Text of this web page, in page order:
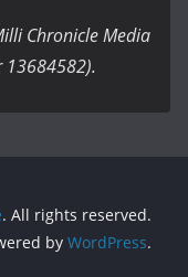
Chronicle Media
13684582).
. All rights reserved.
by WordPress.